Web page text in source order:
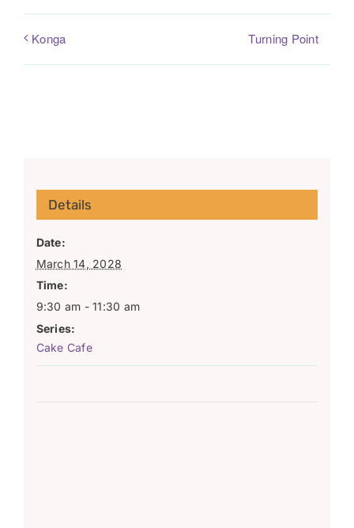
Konga Turning Point
Details
Date:
March 14, 2028
Time:
9:30 am - 11:30 am
Series:
Cake Cafe